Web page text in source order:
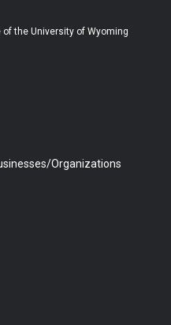
b
b
e
the University of Wyoming
Organizations